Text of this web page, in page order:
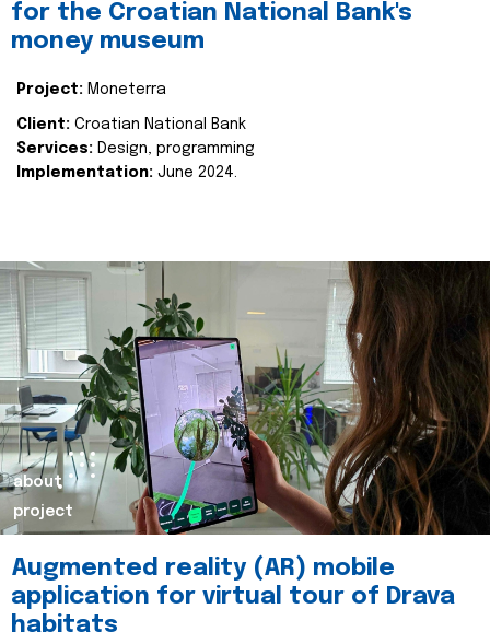
for the Croatian National Bank's
money museum
Project: Moneterra
Client: Croatian National Bank
Services: Design, programming
Implementation: June 2024.
about
project
Augmented reality (AR) mobile
application for virtual tour of Drava
habitats